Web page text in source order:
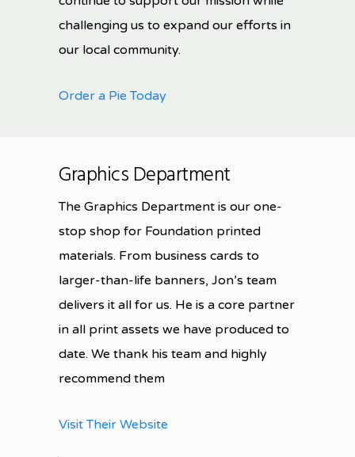
challenging us to expand our efforts in
our local community.
Order a Pie Today
Graphics Department
The Graphics Department is our one-
stop shop for Foundation printed
materials. From business cards to
larger-than-life banners, Jon’s team
delivers it all for us. He is a core partner
in all print assets we have produced to
date. We thank his team and highly
recommend them
Visit Their Website